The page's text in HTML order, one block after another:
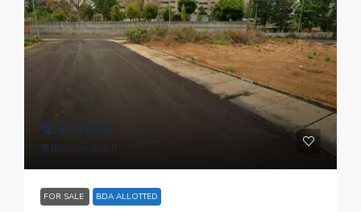
₹ 1.2 crore
₹ 8 thousand/sq.ft
FOR SALE BDA ALLOTTED